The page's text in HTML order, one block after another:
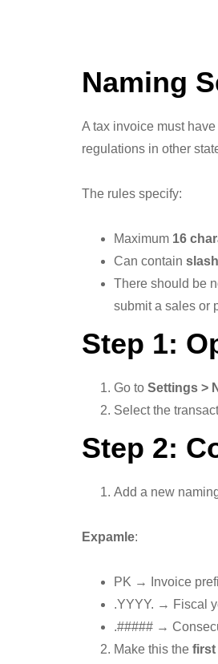
Naming
A tax invoice must
regulations in other
The rules specify:
Maximum 16
Can contain
There should be
submit a sales or
Step 1:
Go to Settings >
Select the
Step 2:
Add a new
Expamle:
PK → Invoice
.YYYY. → Fiscal
.##### →
Make this the first